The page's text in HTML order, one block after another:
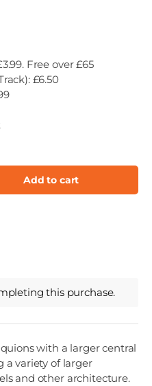
Free over £65
£6.50
Add to cart
this purchase.
with a larger central
a variety of larger
and other architecture.